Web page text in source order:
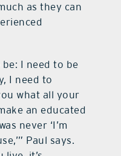
as they can
I need to be
I need to
what all your
an educated
never ‘I’m
Paul says.